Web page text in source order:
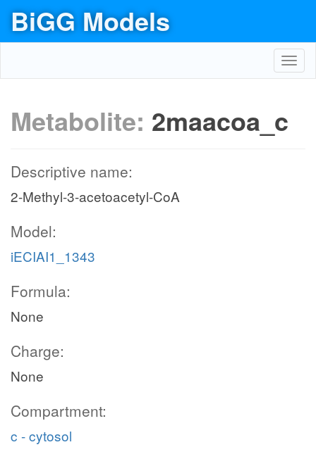
BiGG Models
Metabolite: 2maacoa_c
Descriptive name:
2-Methyl-3-acetoacetyl-CoA
Model:
iECIAI1_1343
Formula:
None
Charge:
None
Compartment:
c - cytosol